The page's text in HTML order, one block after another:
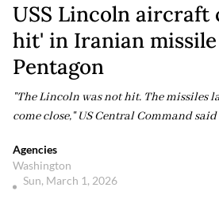
USS Lincoln
hit' in Iranian
Pentagon
"The Lincoln was not hit. The missiles
come close," US Central Command said
Agencies
Washington
Sun, March 1, 2026